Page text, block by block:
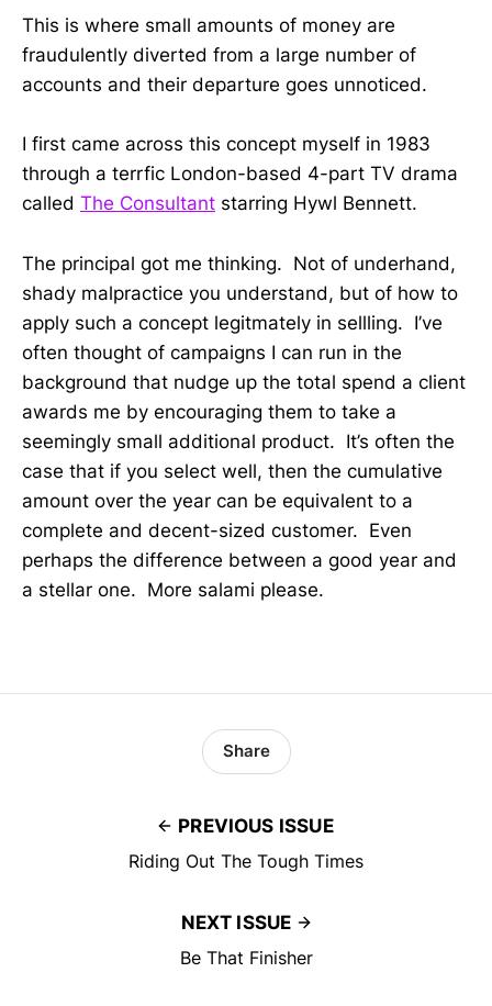
This is where small amounts of money are
fraudulently diverted from a large number of
accounts and their departure goes unnoticed.
I first came across this concept myself in 1983
through a terrfic London-based 4-part TV drama
called The Consultant starring Hywl Bennett.
The principal got me thinking. Not of underhand,
shady malpractice you understand, but of how to
apply such a concept legitmately in sellling. I’ve
often thought of campaigns I can run in the
background that nudge up the total spend a client
awards me by encouraging them to take a
seemingly small additional product. It’s often the
case that if you select well, then the cumulative
amount over the year can be equivalent to a
complete and decent-sized customer. Even
perhaps the difference between a good year and
a stellar one. More salami please.
PREVIOUS ISSUE
Riding Out The Tough Times
Share
NEXT ISSUE
Be That Finisher